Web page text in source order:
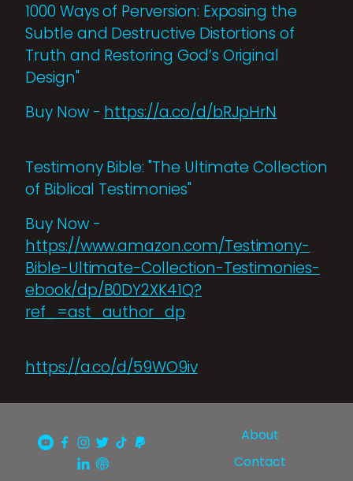
1000 Ways of Perversion: Exposing the
Subtle and Destructive Distortions of
Truth and Restoring God’s Original
Design"
Buy Now - https://a.co/d/bRJpHrN
Testimony Bible: "The Ultimate Collection
of Biblical Testimonies"
Buy Now -
https://www.amazon.com/Testimony-
Bible-Ultimate-Collection-Testimonies-
ebook/dp/B0DY2XK41Q?
ref_=ast_author_dp
https://a.co/d/59WO9iv
About
Contact